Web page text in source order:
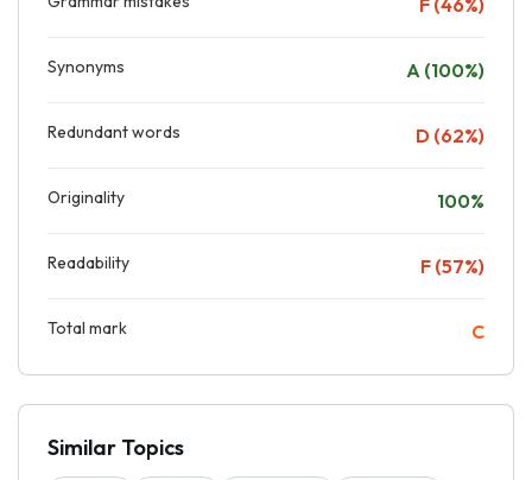
Synonyms A (100%)
Redundant words D (62%)
Originality 100%
Readability F (57%)
Total mark C
Similar Topics